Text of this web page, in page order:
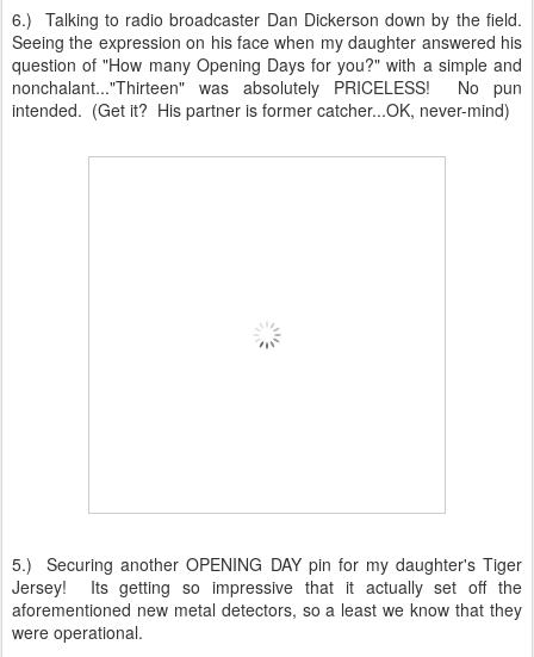
6.) Talking to radio broadcaster Dan Dickerson down by the field.
Seeing the expression on his face when my daughter answered his
question of "How many Opening Days for you?" with a simple and
nonchalant..."Thirteen" was absolutely PRICELESS! No pun
intended. (Get it? His partner is former catcher...OK, never-mind)
5.) Securing another OPENING DAY pin for my daughter's Tiger
Jersey! Its getting so impressive that it actually set off the
aforementioned new metal detectors, so a least we know that they
were operational.